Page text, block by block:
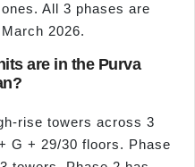
All 3 phases are
2026.
are in the Purva
rise towers across 3
G + 29/30 floors. Phase